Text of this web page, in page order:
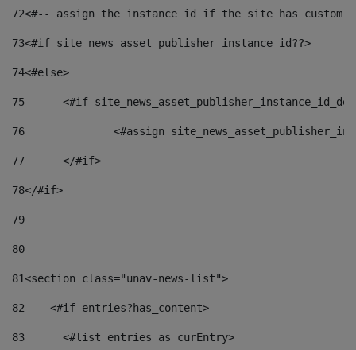
72<#-- assign the instance id if the site has custom
73<#if site_news_asset_publisher_instance_id??>
74<#else>
75
<#if
76
<#assign
77
	</#if>
78</#if>
79
80
81<section class="unav-news-list">
82
    <#if entries?has_content>
83
    	<#list entries as curEntry>